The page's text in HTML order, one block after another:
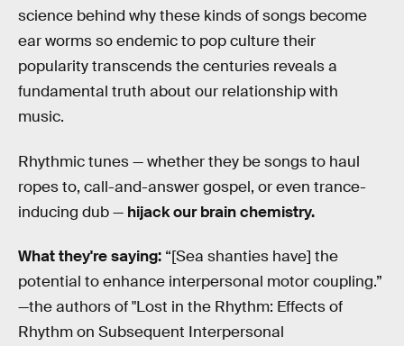
science behind why these kinds of songs become
ear worms so endemic to pop culture their
popularity transcends the centuries reveals a
fundamental truth about our relationship with
music.
Rhythmic tunes — whether they be songs to haul
ropes to, call-and-answer gospel, or even trance-
inducing dub — hijack our brain chemistry.
What they're saying: “[Sea shanties have] the
potential to enhance interpersonal motor coupling.”
—the authors of "Lost in the Rhythm: Effects of
Rhythm on Subsequent Interpersonal